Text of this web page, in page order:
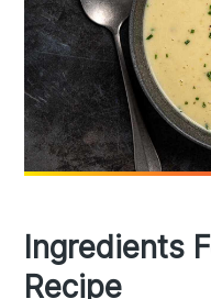
Ingredients
Recipe